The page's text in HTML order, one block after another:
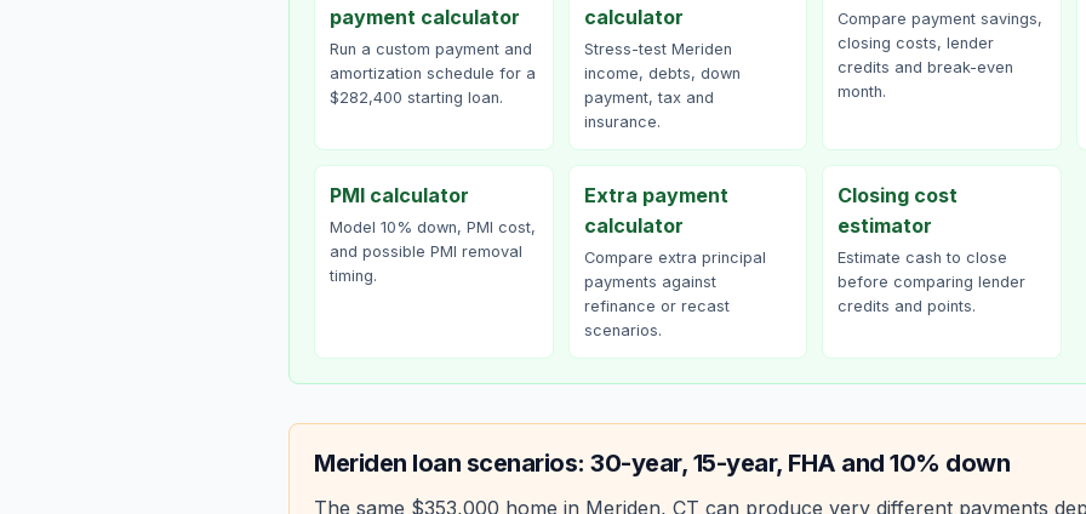
payment calculator
Run a custom payment and
amortization schedule for a
$282,400 starting loan.
calculator
Stress-test Meriden
income, debts, down
payment, tax and
insurance.
Compare payment savings,
closing costs, lender
credits and break-even
month.
PMI calculator
Model 10% down, PMI cost,
and possible PMI removal
timing.
Extra payment
calculator
Compare extra principal
payments against
refinance or recast
scenarios.
Closing cost
estimator
Estimate cash to close
before comparing lender
credits and points.
Meriden loan scenarios: 30-year, 15-year, FHA and 10% down
The same $353,000 home in Meriden, CT can produce very different payments